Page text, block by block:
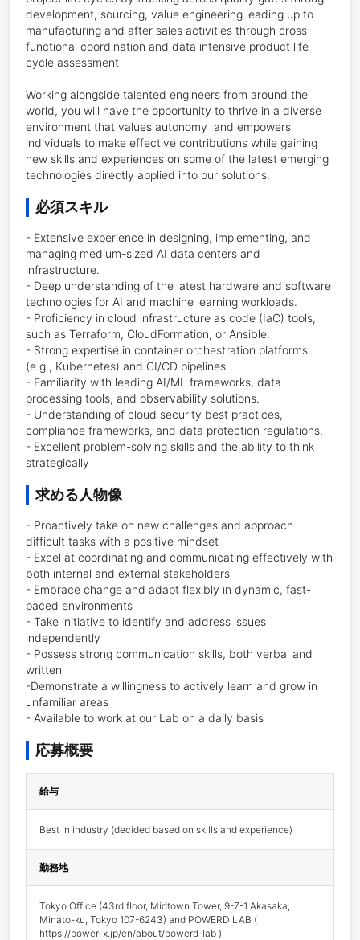
development, sourcing, value engineering leading up to
manufacturing and after sales activities through cross
functional coordination and data intensive product life
cycle assessment
Working alongside talented engineers from around the
world, you will have the opportunity to thrive in a diverse
environment that values autonomy  and empowers
individuals to make effective contributions while gaining
new skills and experiences on some of the latest emerging
technologies directly applied into our solutions.
必須スキル
- Extensive experience in designing, implementing, and
managing medium-sized AI data centers and
infrastructure.
- Deep understanding of the latest hardware and software
technologies for AI and machine learning workloads.
- Proficiency in cloud infrastructure as code (IaC) tools,
such as Terraform, CloudFormation, or Ansible.
- Strong expertise in container orchestration platforms
(e.g., Kubernetes) and CI/CD pipelines.
- Familiarity with leading AI/ML frameworks, data
processing tools, and observability solutions.
- Understanding of cloud security best practices,
compliance frameworks, and data protection regulations.
- Excellent problem-solving skills and the ability to think
strategically
求める人物像
- Proactively take on new challenges and approach
difficult tasks with a positive mindset
- Excel at coordinating and communicating effectively with
both internal and external stakeholders
- Embrace change and adapt flexibly in dynamic, fast-
paced environments
- Take initiative to identify and address issues
independently
- Possess strong communication skills, both verbal and
written
-Demonstrate a willingness to actively learn and grow in
unfamiliar areas
- Available to work at our Lab on a daily basis
応募概要
給与
Best in industry (decided based on skills and experience)
勤務地
Tokyo Office (43rd floor, Midtown Tower, 9-7-1 Akasaka,
Minato-ku, Tokyo 107-6243) and POWERD LAB (
https://power-x.jp/en/about/powerd-lab )